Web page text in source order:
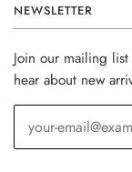
NEWSLETTER
Join our mailing
hear about new